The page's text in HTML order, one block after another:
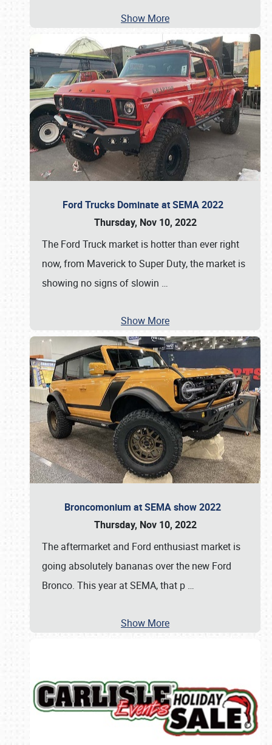
Show More
Ford Trucks Dominate at SEMA 2022
Thursday, Nov 10, 2022
The Ford Truck market is hotter than ever right
now, from Maverick to Super Duty, the market is
showing no signs of slowin …
Show More
Broncomonium at SEMA show 2022
Thursday, Nov 10, 2022
The aftermarket and Ford enthusiast market is
going absolutely bananas over the new Ford
Bronco. This year at SEMA, that p …
Show More